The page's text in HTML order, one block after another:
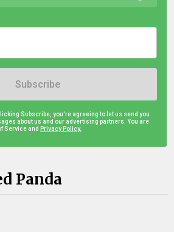
Subscribe
Subscribe, you're agreeing to let us send you
about us and our advertising partners. You are
Service and Privacy Policy.
Panda